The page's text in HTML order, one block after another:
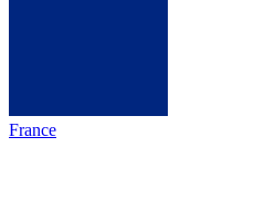
France